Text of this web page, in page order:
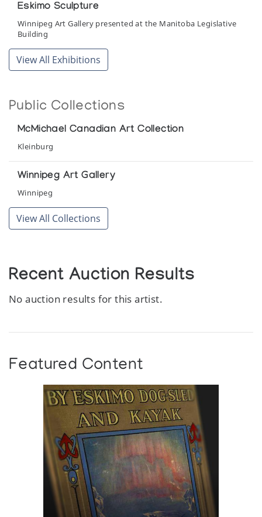
Eskimo Sculpture
Winnipeg Art Gallery presented at the Manitoba Legislative
Building
View All Exhibitions
Public Collections
McMichael Canadian Art Collection
Kleinburg
Winnipeg Art Gallery
Winnipeg
View All Collections
Recent Auction Results
No auction results for this artist.
Featured Content